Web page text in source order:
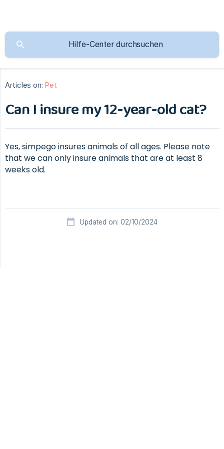
Articles on: Pet
Can I insure my 12-year-old cat?
Yes, simpego insures animals of all ages. Please note
that we can only insure animals that are at least 8
weeks old.
Updated on: 02/10/2024